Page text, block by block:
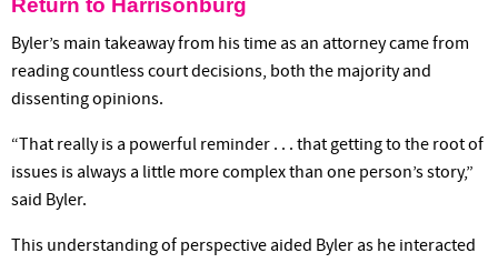
Byler’s main takeaway from his time as an attorney came from
reading countless court decisions, both the majority and
dissenting opinions.
“That really is a powerful reminder . . . that getting to the root of
issues is always a little more complex than one person’s story,”
said Byler.
This understanding of perspective aided Byler as he interacted